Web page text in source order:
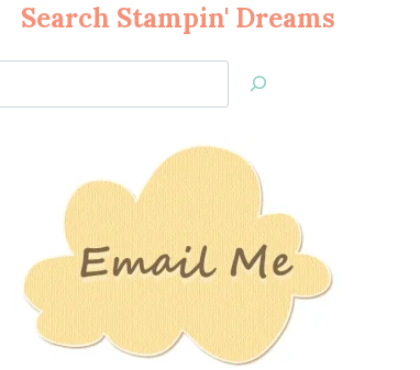
Search Stampin' Dreams